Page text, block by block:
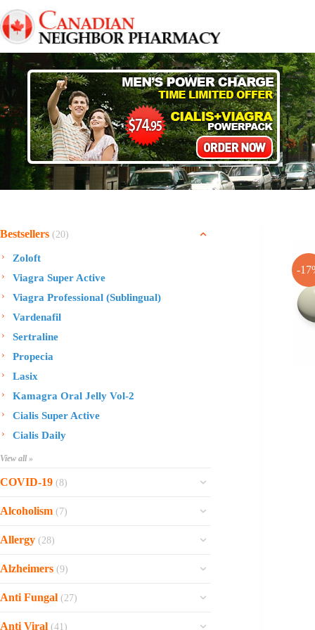
to
content
-
Bestsellers (20)
Zoloft
Viagra Super Active
Viagra Professional (Sublingual)
Vardenafil
Sertraline
Propecia
Lasix
Kamagra Oral Jelly Vol-2
Cialis Super Active
Cialis Daily
View all »
COVID-19 (8)
Ofev
Zithromax
Xarelto
Molnunat
Ivermectin
Alcoholism (7)
Sinequan
Naltrexone
Disulfiram
Allergy (28)
Rhinocort Nasal Spray
Prednisolone
Phenergan Syrup
Alzheimers (9)
Reminyl
Anti Fungal (27)
Vastarel
Anti Viral (41)